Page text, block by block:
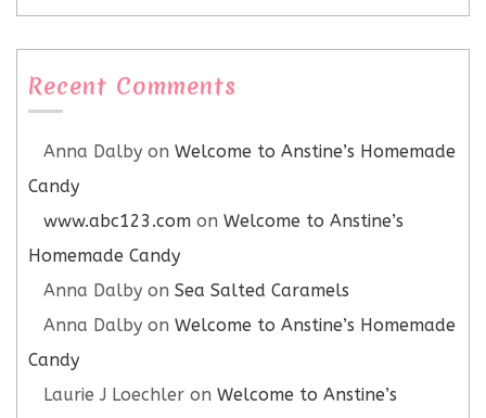
Recent Comments
Anna Dalby on Welcome to Anstine’s Homemade
Candy
www.abc123.com on Welcome to Anstine’s
Homemade Candy
Anna Dalby on Sea Salted Caramels
Anna Dalby on Welcome to Anstine’s Homemade
Candy
Laurie J Loechler on Welcome to Anstine’s